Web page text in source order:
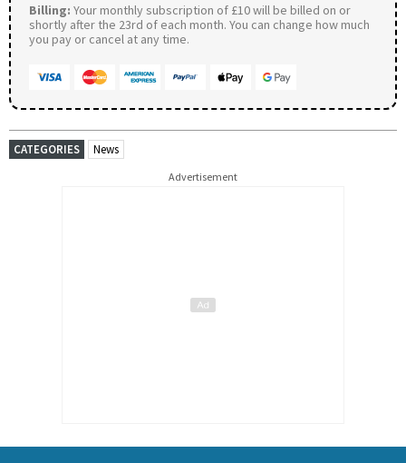
Billing: Your monthly subscription of £10 will be billed on or
shortly after the 23rd of each month. You can change how much
you pay or cancel at any time.
CATEGORIES News
Advertisement